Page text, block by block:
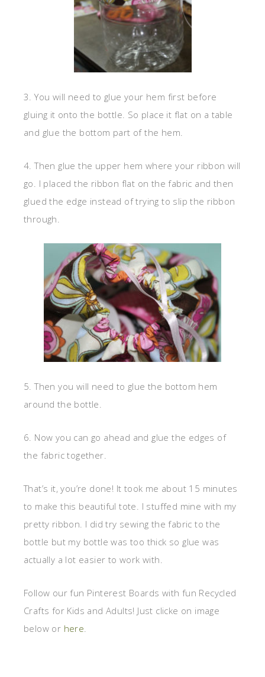
3. You will need to glue your hem first before
gluing it onto the bottle. So place it flat on a table
and glue the bottom part of the hem.
4. Then glue the upper hem where your ribbon will
go. I placed the ribbon flat on the fabric and then
glued the edge instead of trying to slip the ribbon
through.
5. Then you will need to glue the bottom hem
around the bottle.
6. Now you can go ahead and glue the edges of
the fabric together.
That’s it, you’re done! It took me about 15 minutes
to make this beautiful tote. I stuffed mine with my
pretty ribbon. I did try sewing the fabric to the
bottle but my bottle was too thick so glue was
actually a lot easier to work with.
Follow our fun Pinterest Boards with fun Recycled
Crafts for Kids and Adults! Just clicke on image
below or here